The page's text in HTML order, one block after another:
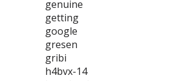
genuine
getting
google
gresen
gribi
h4bvx-14